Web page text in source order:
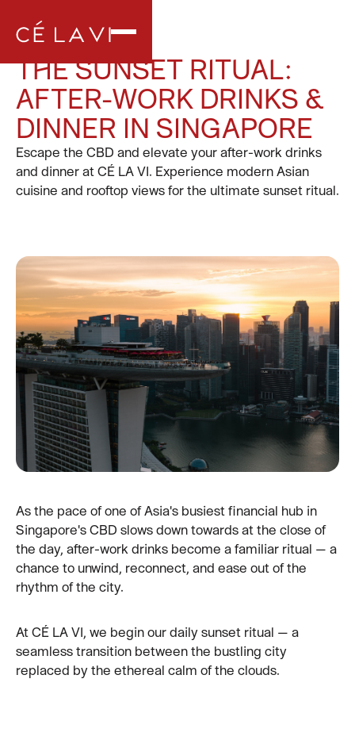
THE SUNSET RITUAL:
AFTER-WORK DRINKS &
DINNER IN SINGAPORE
Escape the CBD and elevate your after-work drinks
and dinner at CÉ LA VI. Experience modern Asian
cuisine and rooftop views for the ultimate sunset ritual.
As the pace of one of Asia's busiest financial hub in
Singapore's CBD slows down towards at the close of
the day, after-work drinks become a familiar ritual — a
chance to unwind, reconnect, and ease out of the
rhythm of the city.
At CÉ LA VI, we begin our daily sunset ritual — a
seamless transition between the bustling city
replaced by the ethereal calm of the clouds.